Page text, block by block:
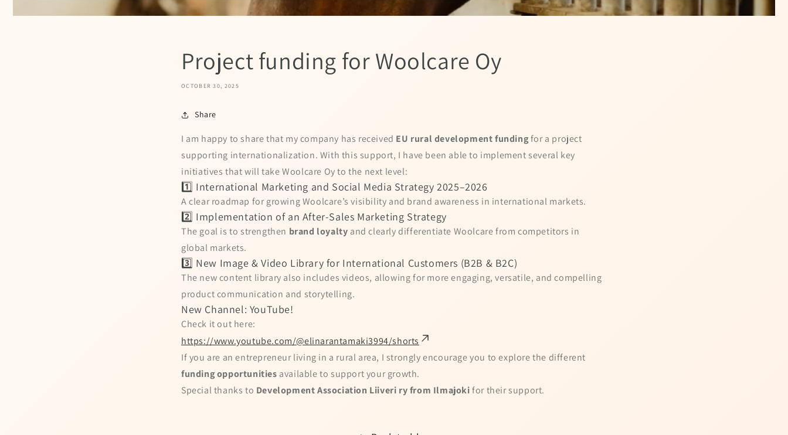
Project funding for Woolcare Oy
OCTOBER 30, 2025
Share
I am happy to share that my company has received EU rural development fundingfor a project
supporting internationalization. With this support, I have been able to implement several key
initiatives that will take Woolcare Oy to the next level:
1️⃣ International Marketing and Social Media Strategy 2025–2026
A clear roadmap for growing Woolcare’s visibility and brand awareness in international markets.
2️⃣ Implementation of an After-Sales Marketing Strategy
The goal is to strengthen brand loyalty and clearly differentiate Woolcare from competitors in
global markets.
3️⃣ New Image & Video Library for International Customers (B2B & B2C)
The new content library also includes videos, allowing for more engaging, versatile, and compelling
product communication and storytelling.
New Channel: YouTube!
Check it out here:
https://www.youtube.com/@elinarantamaki3994/shorts
If you are an entrepreneur living in a rural area, I strongly encourage you to explore the different
funding opportunities available to support your growth.
Special thanks to Development Association Liiveri ry from Ilmajokifor their support.